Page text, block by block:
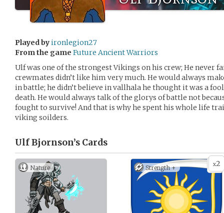
Played byironlegion27
From the game Future Ancient Warriors
Ulf was one of the strongest Vikings on his crew; He never
crewmates didn’t like him very much. He would always
in battle; he didn’t believe in vallhala he thought it was a
death. He would always talk of the glorys of battle not
fought to survive! And that is why he spent his whole life
viking soilders.
Ulf Bjornson’s Cards
Nature x2
Strength +